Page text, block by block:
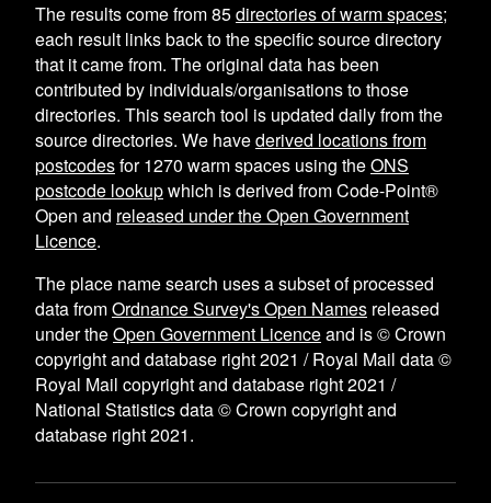
The results come from85directories of warm spaces;
each result links back to the specific source directory
that it came from. The original data has been
contributed by individuals/organisations to those
directories. This search tool is updated daily from the
source directories. We havederived locations from
postcodesfor1270 warm spaces using theONS
postcode lookupwhich is derived from Code-Point®
Open and released under the Open Government
Licence.
The place name search uses a subset of processed
data fromOrdnance Survey's Open Names released
under theOpen Government Licenceand is © Crown
copyright and database right 2021 / Royal Mail data ©
Royal Mail copyright and database right 2021 /
National Statistics data © Crown copyright and
database right 2021.